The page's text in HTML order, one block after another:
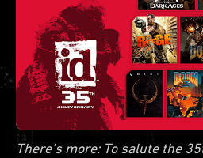
There's more: To salute the